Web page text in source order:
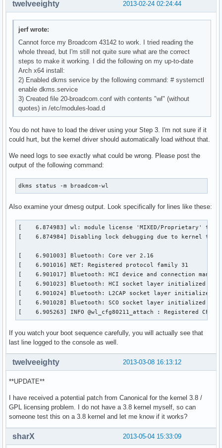
2013-02-24 02:24:44
twelveeighty
jerf wrote:
Cannot force my Broadcom 43142 to work. I tried reading the
whole thread, but I'm still not quite sure what are the correct
steps to make it working. I did the following on my up-to-date
Arch x64 install:
2) Enabled dkms service by the following command: # systemctl
enable dkms.service
3) Created file 20-broadcom.conf with contents "wl" (without
quotes) in /etc/modules-load.d
You do not have to load the driver using your Step 3. I'm not sure if it
could hurt, but the kernel driver should automatically load without that.
We need logs to see exactly what could be wrong. Please post the
output of the following command:
dkms status -m broadcom-wl
Also examine your dmesg output. Look specifically for lines like these:
[    6.874983] wl: module license 'MIXED/Proprietary'
[    6.874984] Disabling lock debugging due to kernel
[    6.901003] Bluetooth: Core ver 2.16
[    6.901016] NET: Registered protocol family 31
[    6.901017] Bluetooth: HCI device and connection
[    6.901023] Bluetooth: HCI socket layer initialized
[    6.901024] Bluetooth: L2CAP socket layer initialized
[    6.901028] Bluetooth: SCO socket layer initialized
[    6.905263] INFO @wl_cfg80211_attach : Registered
If you watch your boot sequence carefully, you will actually see that
last line logged to the console as well.
2013-03-08 16:13:12
twelveeighty
**UPDATE**
I have received a potential patch from Canonical for the kernel 3.8 /
GPL licensing problem. I do not have a 3.8 kernel myself, so can
someone test this on a 3.8 kernel and let me know if it works?
2013-05-04 15:33:09
sharX